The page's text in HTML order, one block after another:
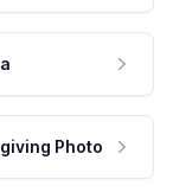
Photo